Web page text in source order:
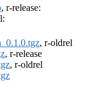
, r-release:
, r-oldrel
, r-release
, r-oldrel